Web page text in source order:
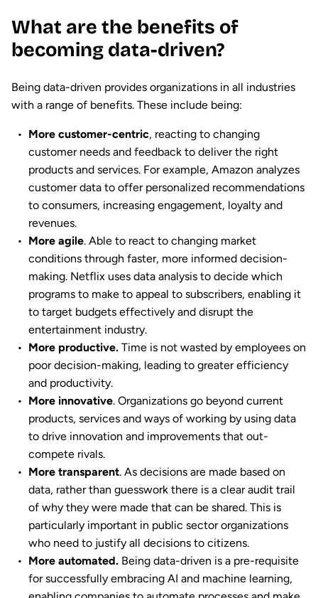
What are the benefits of
becoming data-driven?
Being data-driven provides organizations in all industries
with a range of benefits. These include being:
More customer-centric, reacting to changing
customer needs and feedback to deliver the right
products and services. For example, Amazon analyzes
customer data to offer personalized recommendations
to consumers, increasing engagement, loyalty and
revenues.
More agile. Able to react to changing market
conditions through faster, more informed decision-
making. Netflix uses data analysis to decide which
programs to make to appeal to subscribers, enabling it
to target budgets effectively and disrupt the
entertainment industry.
More productive. Time is not wasted by employees on
poor decision-making, leading to greater efficiency
and productivity.
More innovative. Organizations go beyond current
products, services and ways of working by using data
to drive innovation and improvements that out-
compete rivals.
More transparent. As decisions are made based on
data, rather than guesswork there is a clear audit trail
of why they were made that can be shared. This is
particularly important in public sector organizations
who need to justify all decisions to citizens.
More automated. Being data-driven is a pre-requisite
for successfully embracing AI and machine learning,